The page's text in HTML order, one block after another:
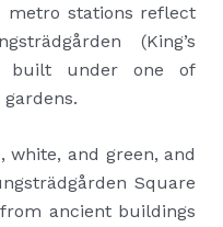
metro stations reflect
(King’s
built under one of
white, and green, and
Square
ancient buildings